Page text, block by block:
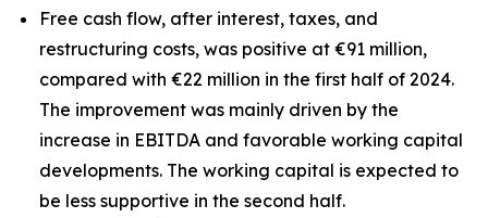
Free cash flow, after interest, taxes, and
restructuring costs, was positive at €91 million,
compared with €22 million in the first half of 2024.
The improvement was mainly driven by the
increase in EBITDA and favorable working capital
developments. The working capital is expected to
be less supportive in the second half.